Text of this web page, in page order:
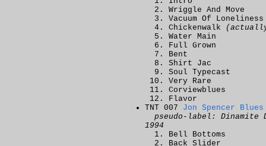
Wriggle And Move
Vacuum Of Loneliness
Chickenwalk
Water Main
Full Grown
Bent
Shirt Jac
Soul Typecast
Very Rare
Corviewblues
Flavor
TNT 007 Jon Spencer
pseudo-label: Dinamite
1994
Bell Bottoms
Back Slider